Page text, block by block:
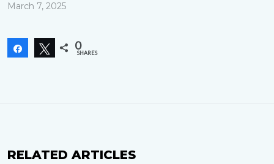
March 7, 2025
Share Tweet
0
SHARES
RELATED ARTICLES